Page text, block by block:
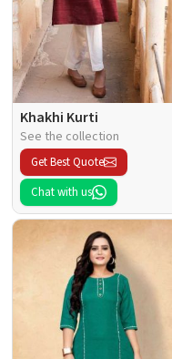
Khakhi Kurti
See the collection
Get Best Quote
Chat with us